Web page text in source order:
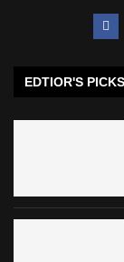
EDTIOR'S PICKS